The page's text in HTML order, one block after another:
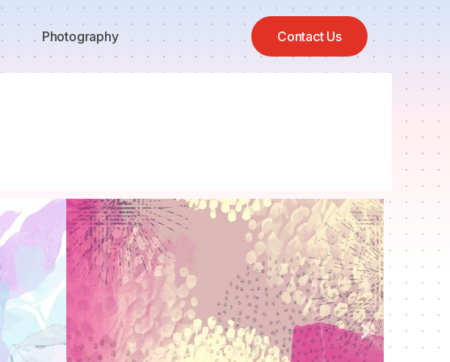
Photography Contact Us